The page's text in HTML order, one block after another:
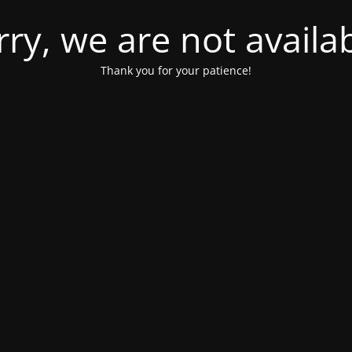
we are not
Thank you for your patience!